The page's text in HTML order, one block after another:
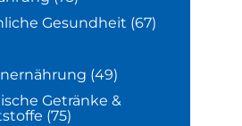
Gesundheit (67)
(49)
Getränke &
(75)